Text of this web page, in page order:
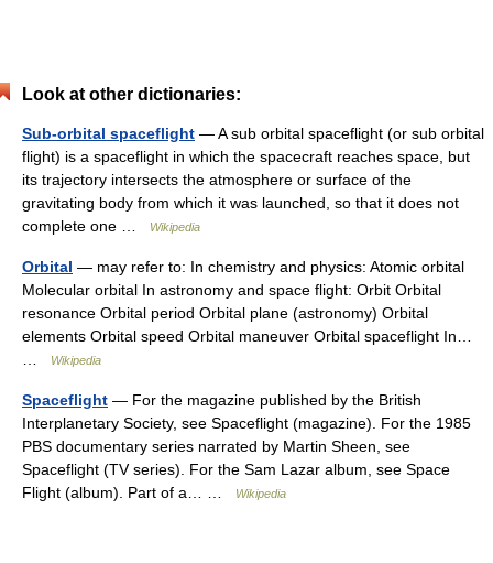
Look at other dictionaries:
Sub-orbital spaceflight — A sub orbital spaceflight (or sub orbital
flight) is a spaceflight in which the spacecraft reaches space, but
its trajectory intersects the atmosphere or surface of the
gravitating body from which it was launched, so that it does not
complete one …
Wikipedia
Orbital — may refer to: In chemistry and physics: Atomic orbital
Molecular orbital In astronomy and space flight: Orbit Orbital
resonance Orbital period Orbital plane (astronomy) Orbital
elements Orbital speed Orbital maneuver Orbital spaceflight In…
Wikipedia
Spaceflight — For the magazine published by the British
Interplanetary Society, see Spaceflight (magazine). For the 1985
PBS documentary series narrated by Martin Sheen, see
Spaceflight (TV series). For the Sam Lazar album, see Space
Flight (album). Part of a… …
Wikipedia